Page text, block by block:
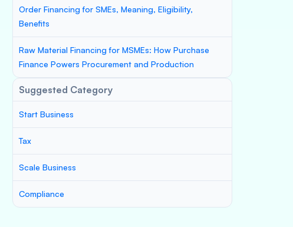
Order Financing for SMEs, Meaning, Eligibility,
Benefits
Raw Material Financing for MSMEs: How Purchase
Finance Powers Procurement and Production
Suggested Category
Start Business
Tax
Scale Business
Compliance